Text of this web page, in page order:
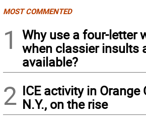
MOST COMMENTED
1
Why use a four-letter
when classier insults
available?
2 ICE activity in Orange
N.Y., on the rise